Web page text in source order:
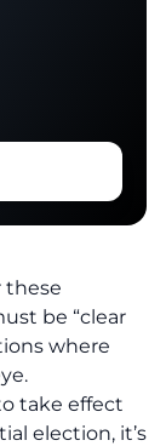
these
be “clear
where
take effect
election, it’s